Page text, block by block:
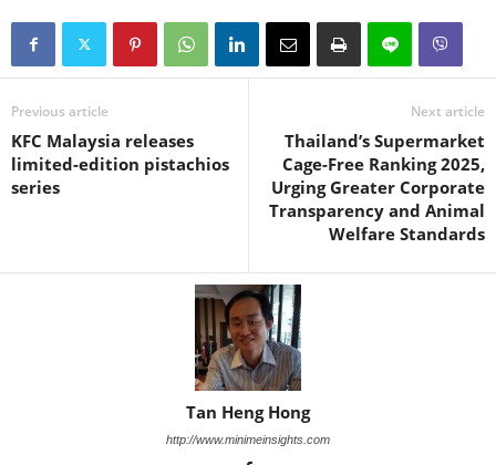
Previous article
KFC Malaysia releases
limited-edition pistachios
series
Next article
Thailand’s Supermarket
Cage-Free Ranking 2025,
Urging Greater Corporate
Transparency and Animal
Welfare Standards
Tan Heng Hong
http://www.minimeinsights.com